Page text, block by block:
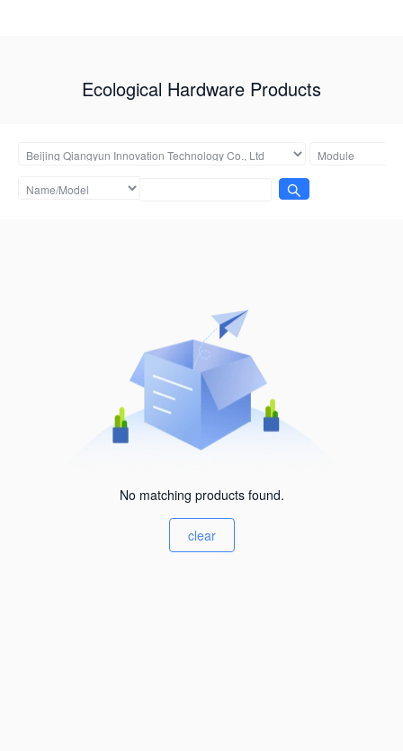
Ecological Hardware Products
No matching products found.
clear